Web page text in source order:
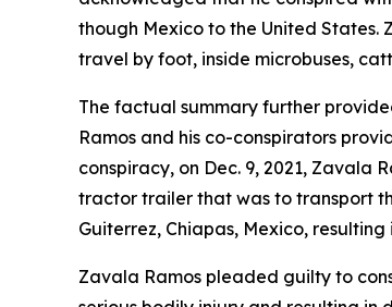
though Mexico to the United
travel by foot, inside microbuses,
The factual summary further
Ramos and his co-conspirators
conspiracy, on Dec. 9, 2021, Zavala
tractor trailer that was to transport
Guiterrez, Chiapas, Mexico,
Zavala Ramos pleaded guilty to